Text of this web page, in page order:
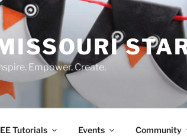
Empower. Create.
Tutorials Events Community